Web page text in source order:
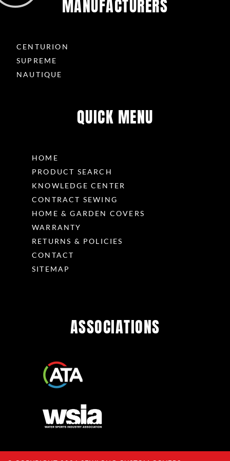
MANUFACTURERS
CENTURION
SUPREME
NAUTIQUE
QUICK MENU
HOME
PRODUCT SEARCH
KNOWLEDGE CENTER
CONTRACT SEWING
HOME & GARDEN COVERS
WARRANTY
RETURNS & POLICIES
CONTACT
SITEMAP
ASSOCIATIONS